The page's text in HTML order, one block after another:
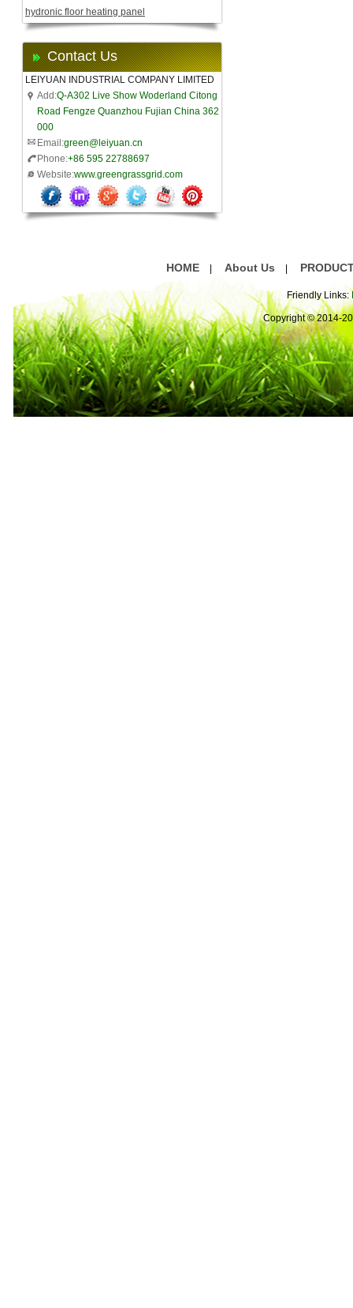
hydronic floor heating panel
Contact Us
LEIYUAN INDUSTRIAL COMPANY LIMITED
Add:Q-A302 Live Show Woderland Citong
Road Fengze Quanzhou Fujian China 362
000
Email:green@leiyuan.cn
Phone:+86 595 22788697
Website:www.greengrassgrid.com
HOME About Us
Friendly Links:
Copyright © 2014-